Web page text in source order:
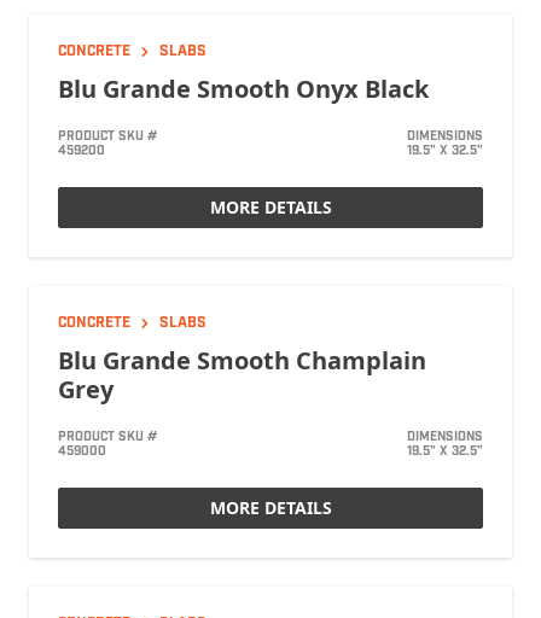
CONCRETE SLABS
Blu Grande Smooth Onyx Black
PRODUCT SKU #
459200
DIMENSIONS
19.5" X 32.5"
MORE DETAILS
CONCRETE SLABS
Blu Grande Smooth Champlain
Grey
PRODUCT SKU #
459000
DIMENSIONS
19.5" X 32.5"
MORE DETAILS